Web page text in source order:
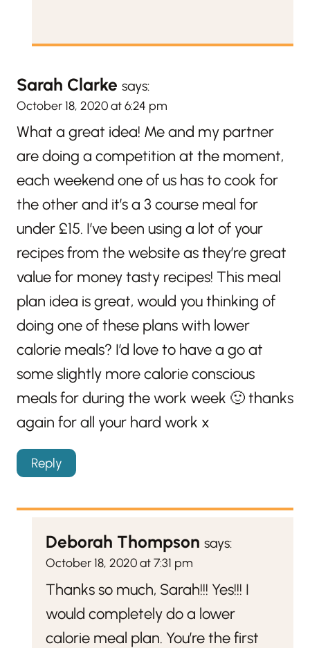
Sarah Clarke says:
October 18, 2020 at 6:24 pm
What a great idea! Me and my partner
are doing a competition at the moment,
each weekend one of us has to cook for
the other and it’s a 3 course meal for
under £15. I’ve been using a lot of your
recipes from the website as they’re great
value for money tasty recipes! This meal
plan idea is great, would you thinking of
doing one of these plans with lower
calorie meals? I’d love to have a go at
some slightly more calorie conscious
meals for during the work week 🙂 thanks
again for all your hard work x
Reply
Deborah Thompson says:
October 18, 2020 at 7:31 pm
Thanks so much, Sarah!!! Yes!!! I
would completely do a lower
calorie meal plan. You’re the first